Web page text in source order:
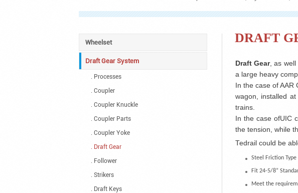
Wheelset
Draft Gear System
. Processes
. Coupler
. Coupler Knuckle
. Coupler Parts
. Coupler Yoke
. Draft Gear
. Follower
. Strikers
. Draft Keys
DRAFT
Draft Gear, as well
a large heavy
In the case of
wagon, installed
trains.
In the case ofUIC
the tension, while
Tedrail could be
Steel Friction Type
Fit 24-5/8”
Meet the